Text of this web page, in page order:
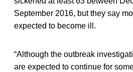
September 2016, but they say
expected to become ill.
“Although the outbreak
are expected to continue for